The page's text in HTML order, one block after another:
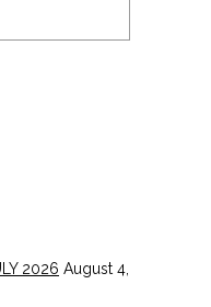
2026 August 4,